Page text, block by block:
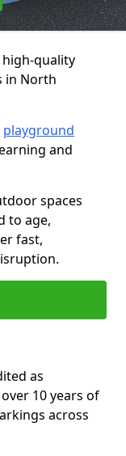
quality
in North
playground
and
spaces
to age,
fast,
as
10 years of
across